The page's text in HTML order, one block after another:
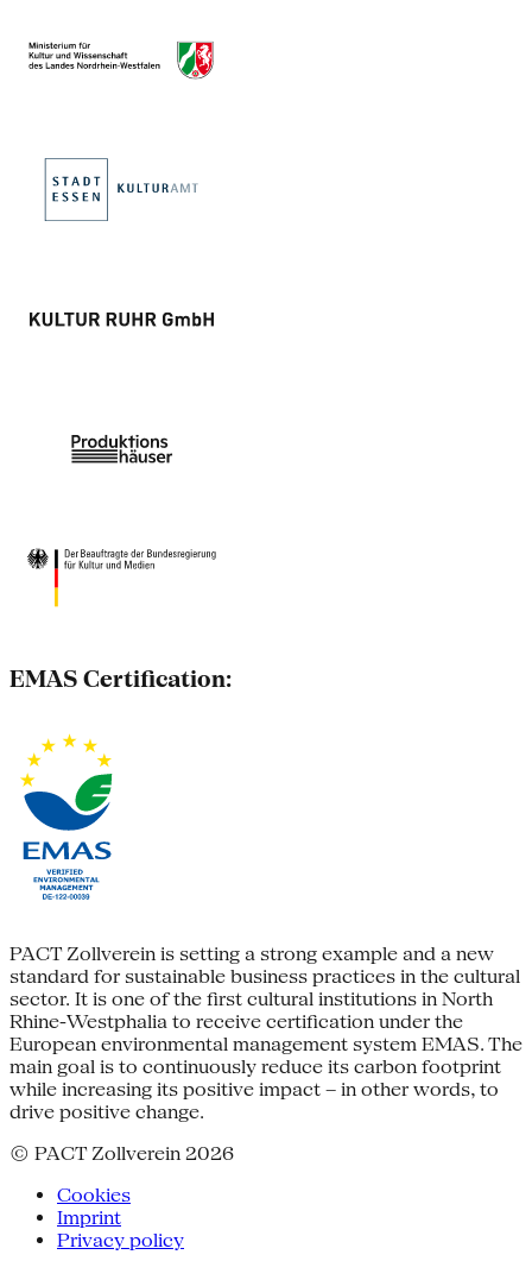
EMAS Certification:
PACT Zollverein is setting a strong example and a new
standard for sustainable business practices in the cultural
sector. It is one of the first cultural institutions in North
Rhine-Westphalia to receive certification under the
European environmental management system EMAS. The
main goal is to continuously reduce its carbon footprint
while increasing its positive impact – in other words, to
drive positive change.
© PACT Zollverein 2026
Cookies
Imprint
Privacy policy